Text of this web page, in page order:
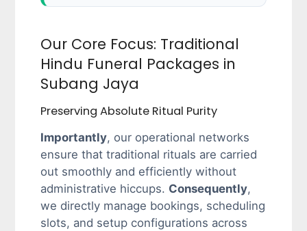
Our Core Focus: Traditional
Hindu Funeral Packages in
Subang Jaya
Preserving Absolute Ritual Purity
Importantly, our operational networks
ensure that traditional rituals are carried
out smoothly and efficiently without
administrative hiccups. Consequently,
we directly manage bookings, scheduling
slots, and setup configurations across